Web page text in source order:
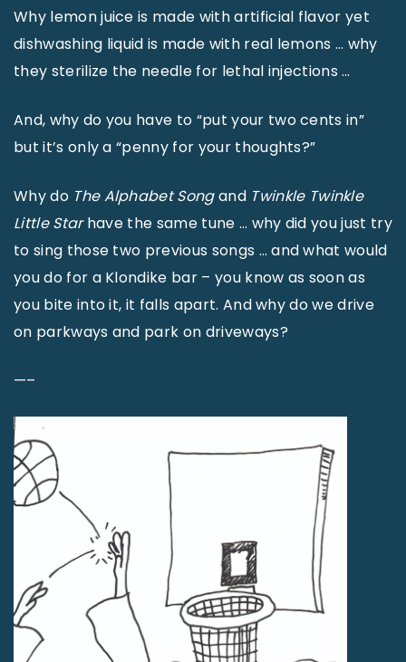
Why lemon juice is made with artificial flavor yet
dishwashing liquid is made with real lemons … why
they sterilize the needle for lethal injections …
And, why do you have to “put your two cents in”
but it’s only a “penny for your thoughts?”
Why do The Alphabet Songand Twinkle Twinkle
Little Starhave the same tune … why did you just try
to sing those two previous songs … and what would
you do for a Klondike bar – you know as soon as
you bite into it, it falls apart. And why do we drive
on parkways and park on driveways?
—–